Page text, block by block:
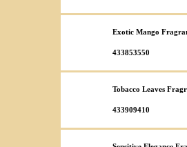
Exotic Mango
433853550
Tobacco Leaves
433909410